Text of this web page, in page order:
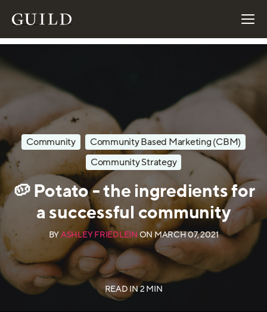
Community
Community Based Marketing (CBM)
Community Strategy
🥔 Potato - the ingredients for
a successful community
BYASHLEY FRIEDLEIN ON MARCH 07, 2021
READ IN2 MIN